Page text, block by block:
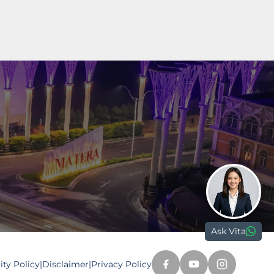
Paramount Plaza
Jl. Gading Serpong Boulevard Kav. 1
Gading Serpong, Tangerang, 15810
Ask Vita
Policy|Disclaimer|Privacy Policy